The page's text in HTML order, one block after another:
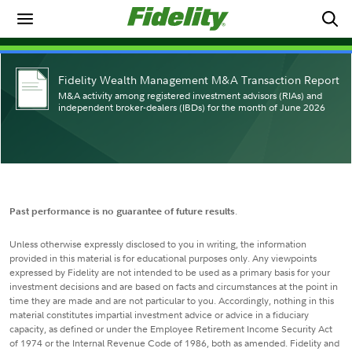
Fidelity Wealth Management M&A Transaction Report
M&A activity among registered investment advisors (RIAs) and
independent broker-dealers (IBDs) for the month of June 2026
Past performance is no guarantee of future results.
Unless otherwise expressly disclosed to you in writing, the information
provided in this material is for educational purposes only. Any viewpoints
expressed by Fidelity are not intended to be used as a primary basis for your
investment decisions and are based on facts and circumstances at the point in
time they are made and are not particular to you. Accordingly, nothing in this
material constitutes impartial investment advice or advice in a fiduciary
capacity, as defined or under the Employee Retirement Income Security Act
of 1974 or the Internal Revenue Code of 1986, both as amended. Fidelity and